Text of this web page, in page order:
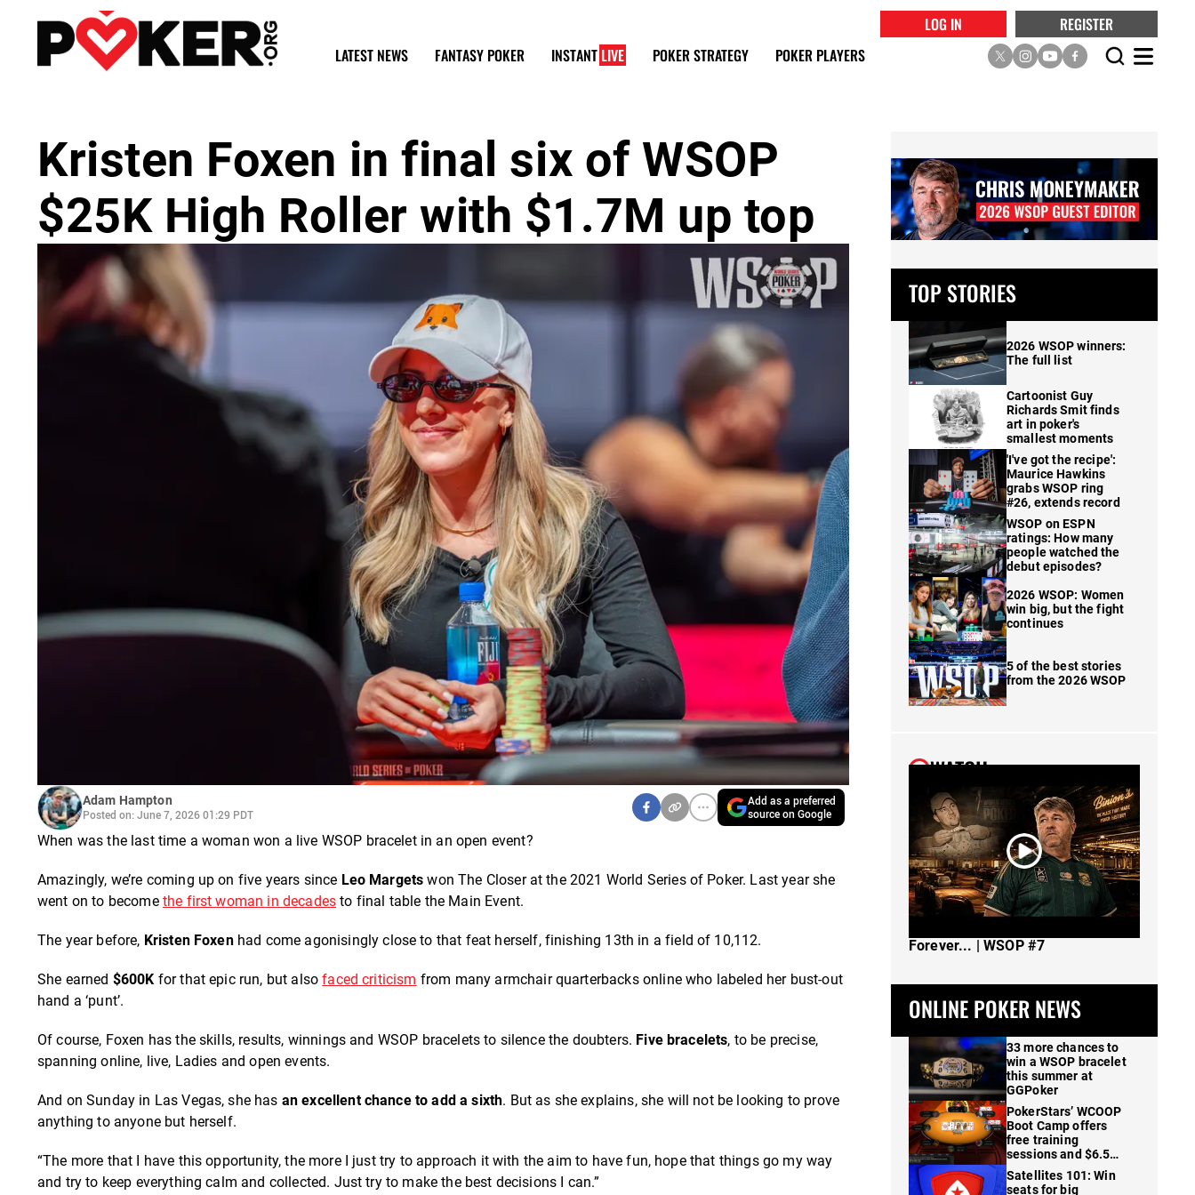
LOG IN
REGISTER
LATEST NEWS
FANTASY POKER INSTANT LIVE POKER STRATEGY POKER PLAYERS
Kristen Foxen in final six of WSOP
$25K High Roller with $1.7M up top
Adam Hampton
Posted on: June 7, 2026 01:29 PDT
Add as a preferred
source on Google
When was the last time a woman won a live WSOP bracelet in an open event?
Amazingly, we’re coming up on five years since Leo Margets won The Closer at the 2021 World Series of Poker. Last year she
went on to become the first woman in decades to final table the Main Event.
The year before, Kristen Foxenhad come agonisingly close to that feat herself, finishing 13th in a field of 10,112.
She earned $600K for that epic run, but alsofaced criticism from many armchair quarterbacks online who labeled her bust-out
hand a ‘punt’.
Of course, Foxen has the skills, results, winnings and WSOP bracelets to silence the doubters. Five bracelets, to be precise,
spanning online, live, Ladies and open events.
And on Sunday in Las Vegas, she has an excellent chance to add a sixth. But as she explains, she will not be looking to prove
anything to anyone but herself.
“The more that I have this opportunity, the more I just try to approach it with the aim to have fun, hope that things go my way
and try to keep everything calm and collected. Just try to make the best decisions I can.”
TOP STORIES
2026 WSOP winners:
The full list
Cartoonist Guy
Richards Smit finds
art in poker's
smallest moments
'I've got the recipe':
Maurice Hawkins
grabs WSOP ring
#26, extends record
WSOP on ESPN
ratings: How many
people watched the
debut episodes?
2026 WSOP: Women
win big, but the fight
continues
5 of the best stories
from the 2026 WSOP
WATCH
Forever... | WSOP #7
ONLINE POKER NEWS
33 more chances to
win a WSOP bracelet
this summer at
GGPoker
PokerStars’ WCOOP
Boot Camp offers
free training
sessions and $6.5M
in prizes
Satellites 101: Win
seats for big